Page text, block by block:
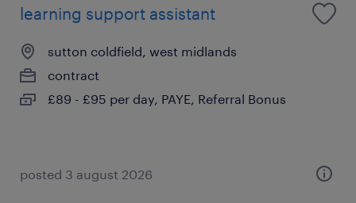
learning support assistant
sutton coldfield, west midlands
contract
£89 - £95 per day, PAYE, Referral Bonus
posted 3 august 2026